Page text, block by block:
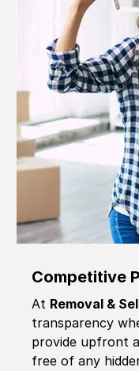
Competitive
At Removal &
transparency
provide upfront
free of any